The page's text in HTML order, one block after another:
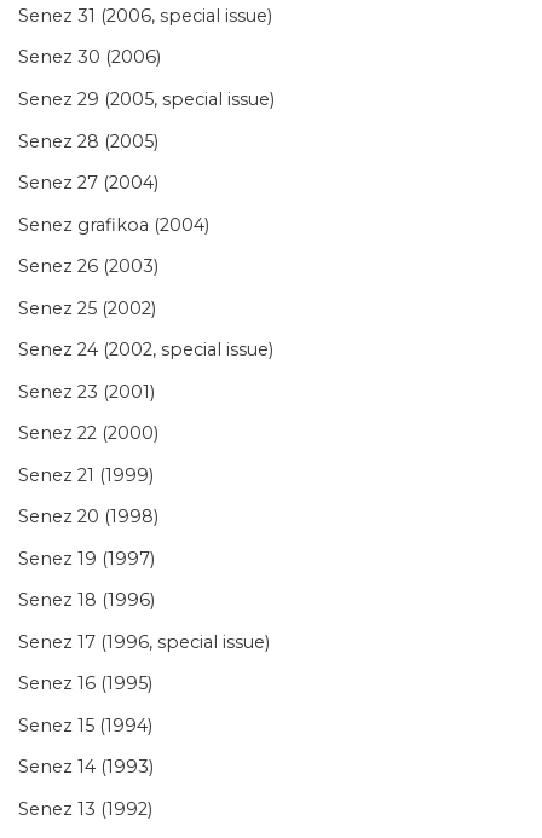
Senez 31 (2006, special issue)
Senez 30 (2006)
Senez 29 (2005, special issue)
Senez 28 (2005)
Senez 27 (2004)
Senez grafikoa (2004)
Senez 26 (2003)
Senez 25 (2002)
Senez 24 (2002, special issue)
Senez 23 (2001)
Senez 22 (2000)
Senez 21 (1999)
Senez 20 (1998)
Senez 19 (1997)
Senez 18 (1996)
Senez 17 (1996, special issue)
Senez 16 (1995)
Senez 15 (1994)
Senez 14 (1993)
Senez 13 (1992)